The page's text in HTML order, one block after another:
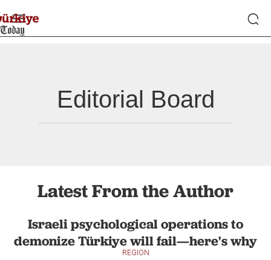
Editorial Board
Latest From the Author
Israeli psychological operations to
demonize Türkiye will fail—here's why
REGION